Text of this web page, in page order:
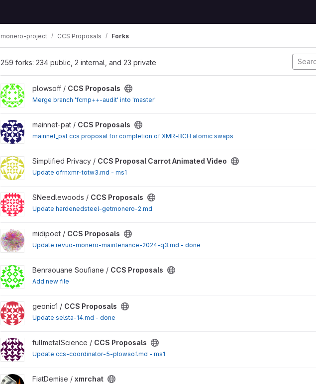
monero-project CCS Proposals Forks
259 forks: 234 public, 2 internal, and 23 private
View CCS Proposals project
plowsoff / CCS Proposals
Merge branch 'fcmp++-audit' into 'master'
View CCS Proposals project
mainnet-pat / CCS Proposals
mainnet_pat ccs proposal for completion of XMR-BCH atomic swaps
View CCS Proposal Carrot Animated Video project
Simplified Privacy / CCS Proposal Carrot Animated Video
Update ofrnxmr-totw3.md - ms1
View CCS Proposals project
SNeedlewoods / CCS Proposals
Update hardenedsteel-getmonero-2.md
View CCS Proposals project
midipoet / CCS Proposals
Update revuo-monero-maintenance-2024-q3.md - done
View CCS Proposals project
Benraouane Soufiane / CCS Proposals
Add new file
View CCS Proposals project
geonic1 / CCS Proposals
Update selsta-14.md - done
View CCS Proposals project
fullmetalScience / CCS Proposals
Update ccs-coordinator-5-plowsof.md - ms1
View xmrchat project
FiatDemise / xmrchat